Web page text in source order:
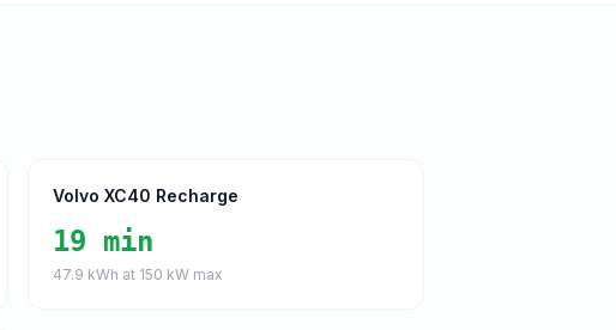
Volvo XC40 Recharge
19 min
47.9 kWh at 150 kW max